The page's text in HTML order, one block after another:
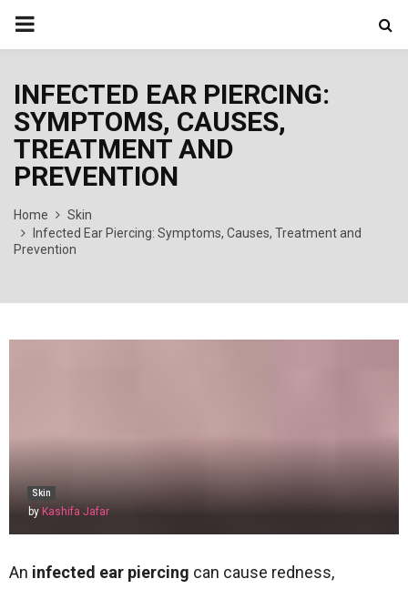
PRIMARY
INFECTED EAR PIERCING:
SYMPTOMS, CAUSES,
TREATMENT AND
PREVENTION
Home
Skin
Infected Ear Piercing: Symptoms, Causes, Treatment and
Prevention
Skin
by Kashifa Jafar
An infected ear piercing can cause redness,